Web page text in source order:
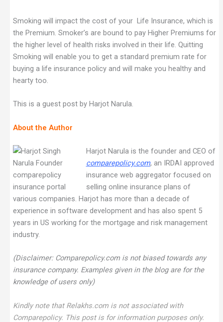
Smoking will impact the cost of your Life Insurance, which is
the Premium. Smoker’s are bound to pay Higher Premiums for
the higher level of health risks involved in their life. Quitting
Smoking will enable you to get a standard premium rate for
buying a life insurance policy and will make you healthy and
hearty too.
This is a guest post by Harjot Narula.
About the Author
Harjot Narula is the founder and CEO of
comparepolicy.com, an IRDAI approved
insurance web aggregator focused on
selling online insurance plans of
various companies. Harjot has more than a decade of
experience in software development and has also spent 5
years in US working for the mortgage and risk management
industry.
(Disclaimer: Comparepolicy.com is not biased towards any
insurance company. Examples given in the blog are for the
knowledge of users only)
Kindly note that Relakhs.com is not associated with
Comparepolicy. This post is for information purposes only.